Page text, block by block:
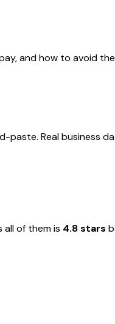
and how to avoid
paste. Real business
all of them is 4.8 stars